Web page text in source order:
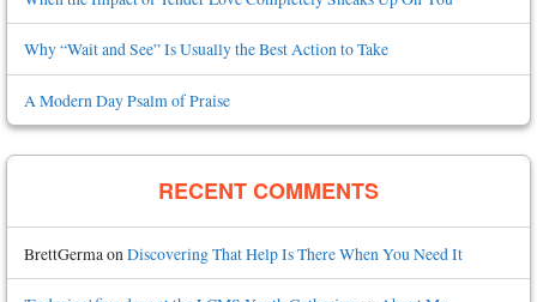
Why “Wait and See” Is Usually the Best Action to Take
A Modern Day Psalm of Praise
RECENT COMMENTS
BrettGerma on Discovering That Help Is There When You Need It